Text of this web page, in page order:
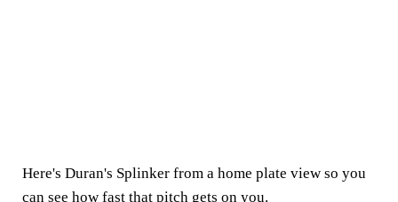
Here's Duran's Splinker from a home plate view so you
can see how fast that pitch gets on you.